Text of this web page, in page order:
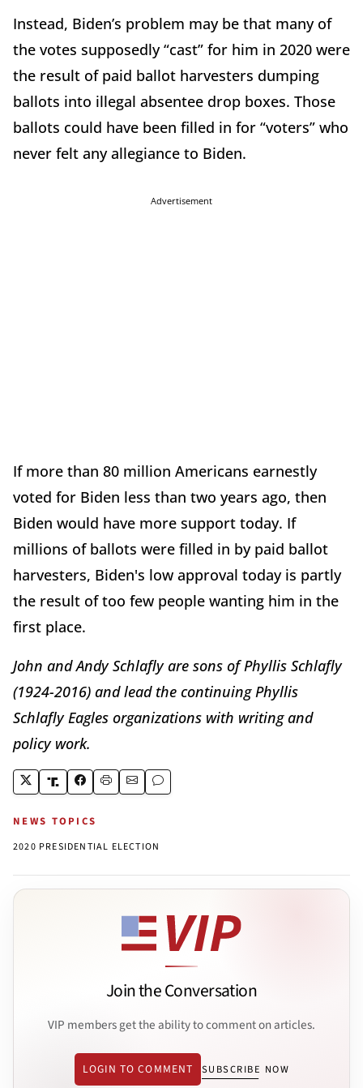
Instead, Biden’s problem may be that many of
the votes supposedly “cast” for him in 2020 were
the result of paid ballot harvesters dumping
ballots into illegal absentee drop boxes. Those
ballots could have been filled in for “voters” who
never felt any allegiance to Biden.
Advertisement
If more than 80 million Americans earnestly
voted for Biden less than two years ago, then
Biden would have more support today. If
millions of ballots were filled in by paid ballot
harvesters, Biden's low approval today is partly
the result of too few people wanting him in the
first place.
John and Andy Schlafly are sons of Phyllis Schlafly
(1924-2016) and lead the continuing Phyllis
Schlafly Eagles organizations with writing and
policy work.
NEWS TOPICS
2020 PRESIDENTIAL ELECTION
Join the Conversation
VIP members get the ability to comment on articles.
LOGIN TO COMMENT SUBSCRIBE NOW